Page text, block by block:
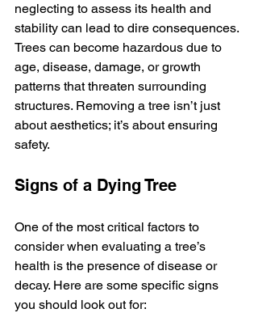
neglecting to assess its health and
stability can lead to dire consequences.
Trees can become hazardous due to
age, disease, damage, or growth
patterns that threaten surrounding
structures. Removing a tree isn’t just
about aesthetics; it’s about ensuring
safety.
Signs of a Dying Tree
One of the most critical factors to
consider when evaluating a tree’s
health is the presence of disease or
decay. Here are some specific signs
you should look out for: